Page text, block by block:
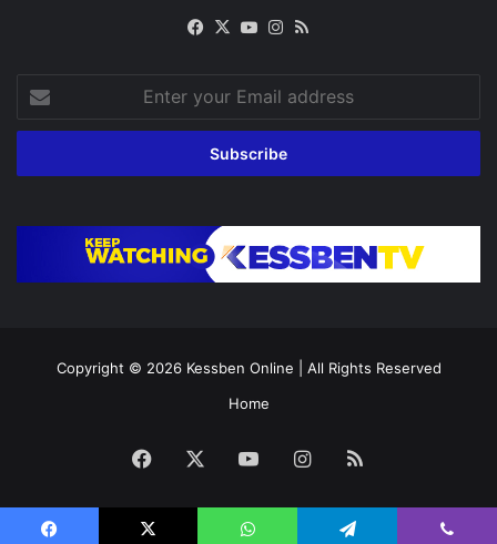
Facebook
X YouTubeInstagram
your
Email
Copyright © 2026 Kessben Online | All Rights Reserved
Home
Facebook YouTubeInstagram